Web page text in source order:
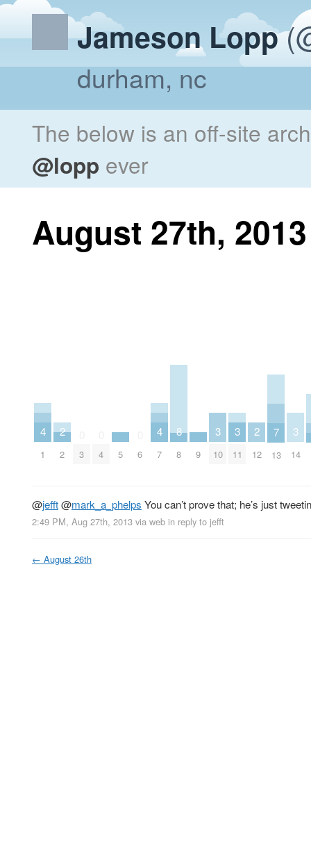
Jameson Lopp
durham, nc
The below is an off-site
@lopp ever
August 27th, 2013
4
1
2
2 3 4 5 6
4
7
8
8 9
3
10
3
11
2
12
7
13
3
14
@jefft@mark_a_phelps You can’t prove that; he’s just
2:49 PM, Aug 27th, 2013 via web in reply to jefft
← August 26th